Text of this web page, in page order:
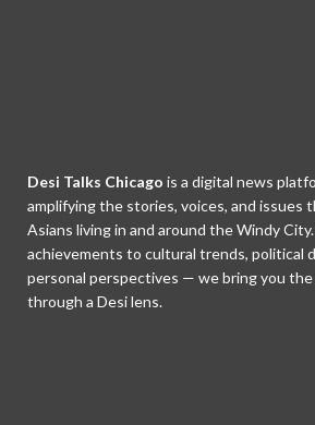
Desi Talks Chicago is a digital news
amplifying the stories, voices, and issues
Asians living in and around the Windy
achievements to cultural trends, political
personal perspectives — we bring you the
through a Desi lens.